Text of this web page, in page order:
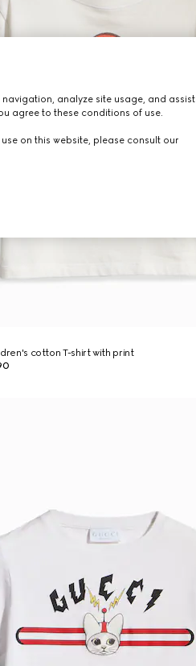
cotton T-shirt with print
analyze site usage, and assist
agree to these conditions of use.
on this website, please consult our